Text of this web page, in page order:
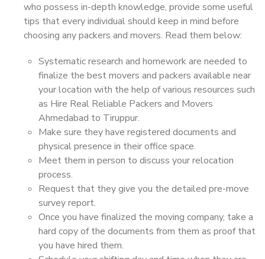
who possess in-depth knowledge, provide some useful
tips that every individual should keep in mind before
choosing any packers and movers. Read them below:
Systematic research and homework are needed to
finalize the best movers and packers available near
your location with the help of various resources such
as Hire Real Reliable Packers and Movers
Ahmedabad to Tiruppur.
Make sure they have registered documents and
physical presence in their office space.
Meet them in person to discuss your relocation
process.
Request that they give you the detailed pre-move
survey report.
Once you have finalized the moving company, take a
hard copy of the documents from them as proof that
you have hired them.